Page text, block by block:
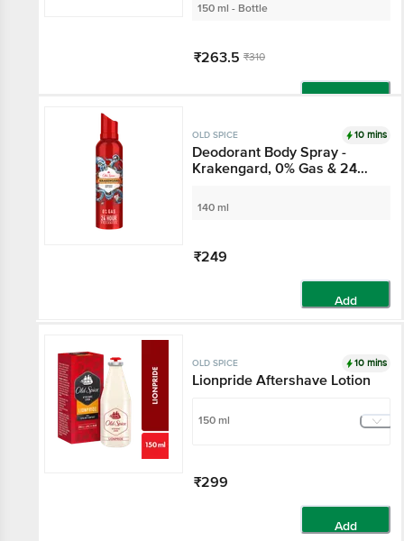
150 ml - Bottle
₹263.5 ₹310
OLD SPICE 10 mins
Deodorant Body Spray -
Krakengard, 0% Gas & 24
Lasting Fragrance
140 ml
₹249
Add
OLD SPICE 10 mins
Lionpride Aftershave Lotion
150 ml
₹299
Add